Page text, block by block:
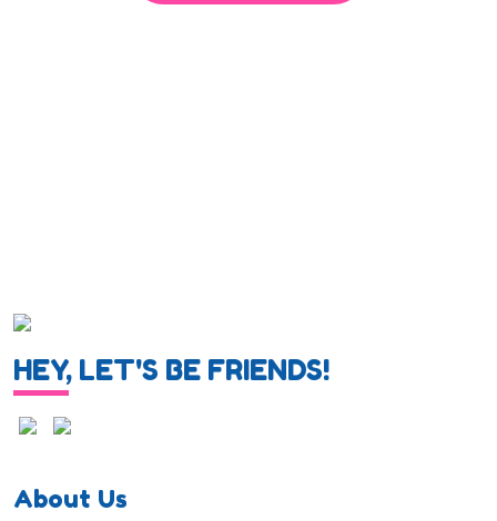
HEY, LET'S BE FRIENDS!
About Us